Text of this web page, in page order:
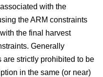
with the
the ARM constraints
the final harvest
Generally
strictly prohibited to be
in the same (or near)